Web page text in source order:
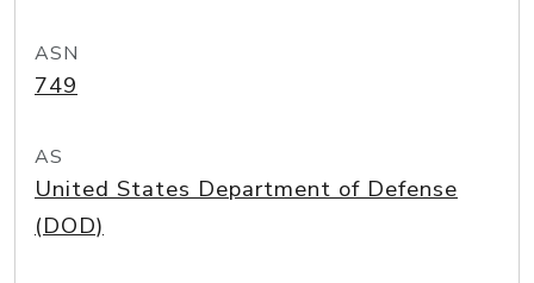
ASN
749
AS
United States Department of Defense
(DOD)